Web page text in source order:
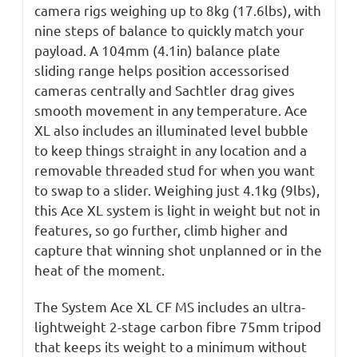
camera rigs weighing up to 8kg (17.6lbs), with
nine steps of balance to quickly match your
payload. A 104mm (4.1in) balance plate
sliding range helps position accessorised
cameras centrally and Sachtler drag gives
smooth movement in any temperature. Ace
XL also includes an illuminated level bubble
to keep things straight in any location and a
removable threaded stud for when you want
to swap to a slider. Weighing just 4.1kg (9lbs),
this Ace XL system is light in weight but not in
features, so go further, climb higher and
capture that winning shot unplanned or in the
heat of the moment.
The System Ace XL CF MS includes an ultra-
lightweight 2-stage carbon fibre 75mm tripod
that keeps its weight to a minimum without